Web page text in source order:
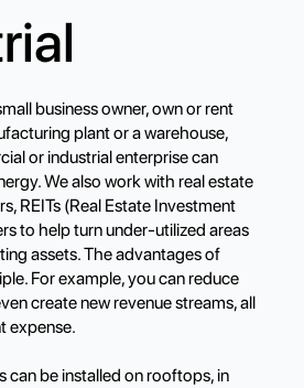
business owner, own or rent
plant or a warehouse,
or industrial enterprise can
We also work with real estate
REITs (Real Estate Investment
to help turn under-utilized areas
assets. The advantages of
For example, you can reduce
create new revenue streams, all
expense.
can be installed on rooftops, in